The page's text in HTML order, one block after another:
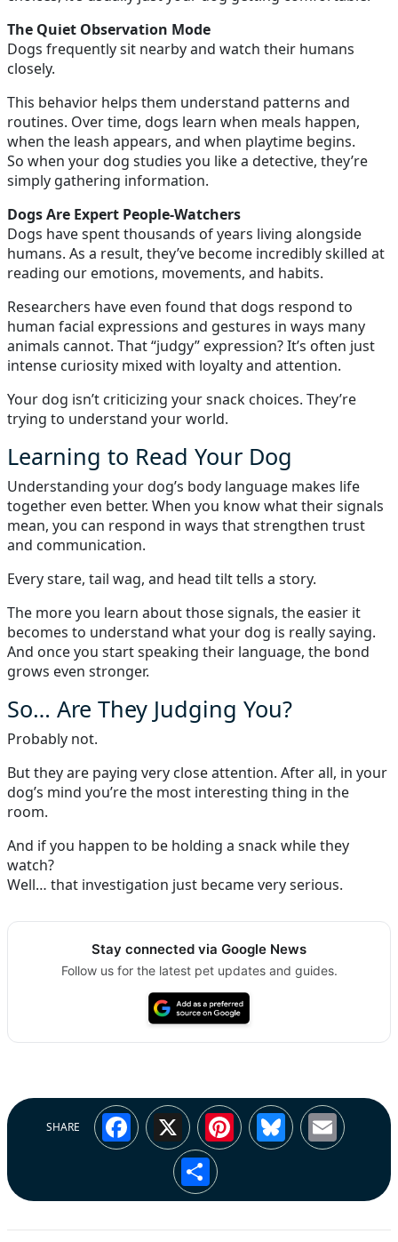
The Quiet Observation Mode
Dogs frequently sit nearby and watch their humans
closely.
This behavior helps them understand patterns and
routines. Over time, dogs learn when meals happen,
when the leash appears, and when playtime begins.
So when your dog studies you like a detective, they’re
simply gathering information.
Dogs Are Expert People-Watchers
Dogs have spent thousands of years living alongside
humans. As a result, they’ve become incredibly skilled at
reading our emotions, movements, and habits.
Researchers have even found that dogs respond to
human facial expressions and gestures in ways many
animals cannot. That “judgy” expression? It’s often just
intense curiosity mixed with loyalty and attention.
Your dog isn’t criticizing your snack choices. They’re
trying to understand your world.
Learning to Read Your Dog
Understanding your dog’s body language makes life
together even better. When you know what their signals
mean, you can respond in ways that strengthen trust
and communication.
Every stare, tail wag, and head tilt tells a story.
The more you learn about those signals, the easier it
becomes to understand what your dog is really saying.
And once you start speaking their language, the bond
grows even stronger.
So… Are They Judging You?
Probably not.
But they are paying very close attention. After all, in your
dog’s mind you’re the most interesting thing in the
room.
And if you happen to be holding a snack while they
watch?
Well… that investigation just became very serious.
Stay connected via Google News
Follow us for the latest pet updates and guides.
SHARE Facebook
X Pinterest
Bluesky
Share